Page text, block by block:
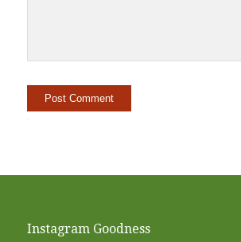
Instagram Goodness